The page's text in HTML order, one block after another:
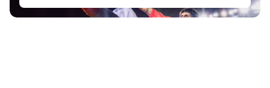
Save 5% on the gear you need to excel in
school.